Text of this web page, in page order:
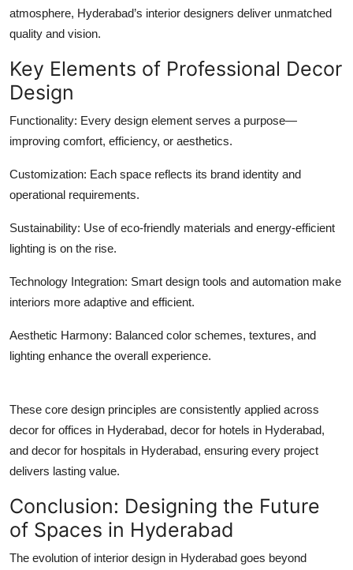
atmosphere, Hyderabad’s interior designers deliver unmatched
quality and vision.
Key Elements of Professional Decor
Design
Functionality: Every design element serves a purpose—
improving comfort, efficiency, or aesthetics.
Customization: Each space reflects its brand identity and
operational requirements.
Sustainability: Use of eco-friendly materials and energy-efficient
lighting is on the rise.
Technology Integration: Smart design tools and automation make
interiors more adaptive and efficient.
Aesthetic Harmony: Balanced color schemes, textures, and
lighting enhance the overall experience.
These core design principles are consistently applied across
decor for offices in Hyderabad, decor for hotels in Hyderabad,
and decor for hospitals in Hyderabad, ensuring every project
delivers lasting value.
Conclusion: Designing the Future
of Spaces in Hyderabad
The evolution of interior design in Hyderabad goes beyond